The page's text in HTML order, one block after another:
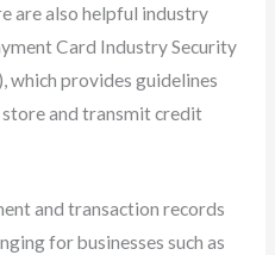
are also helpful industry
Card Industry Security
which provides guidelines
and transmit credit
and transaction records
for businesses such as